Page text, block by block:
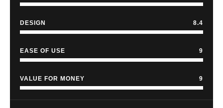
DESIGN 8.4
EASE OF USE 9
VALUE FOR MONEY 9